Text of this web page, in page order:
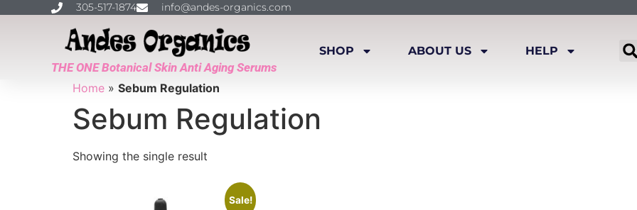
305-517-1874 info@andes-organics.com
THE ONE Botanical Skin Anti Aging Serums
SHOP ABOUT US HELP
Home » Sebum Regulation
Sebum Regulation
Showing the single result
Sale!